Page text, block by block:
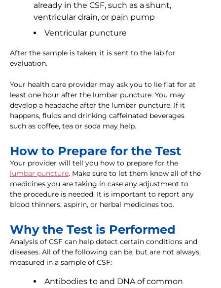
already in the CSF, such as a shunt,
ventricular drain, or pain pump
Ventricular puncture
After the sample is taken, it is sent to the lab for
evaluation.
Your health care provider may ask you to lie flat for at
least one hour after the lumbar puncture. You may
develop a headache after the lumbar puncture. If it
happens, fluids and drinking caffeinated beverages
such as coffee, tea or soda may help.
How to Prepare for the Test
Your provider will tell you how to prepare for the
lumbar puncture. Make sure to let them know all of the
medicines you are taking in case any adjustment to
the procedure is needed. It is important to report any
blood thinners, aspirin, or herbal medicines too.
Why the Test is Performed
Analysis of CSF can help detect certain conditions and
diseases. All of the following can be, but are not always,
measured in a sample of CSF:
Antibodies to and DNA of common